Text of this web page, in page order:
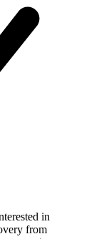
in
from